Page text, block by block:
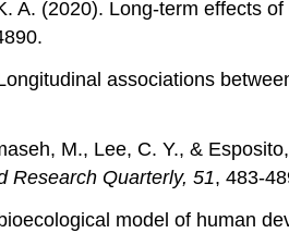
A. (2020). Long-term effects
associations
M., Lee, C. Y., &
Research Quarterly, 51, 483-
model of human